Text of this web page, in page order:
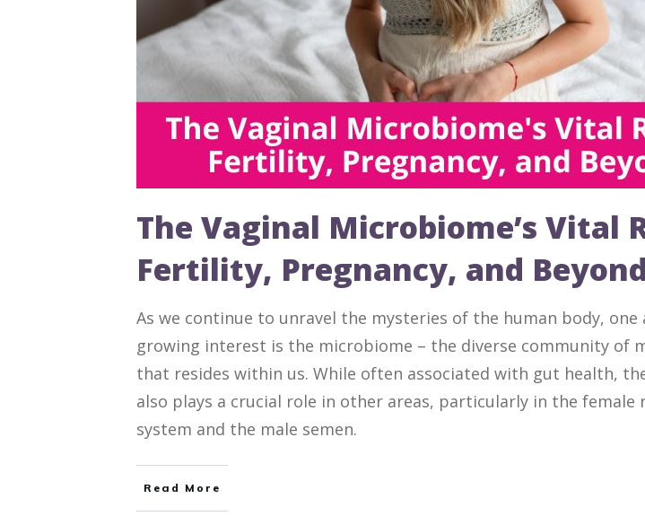
The Vaginal Microbiome’s Vital
Fertility, Pregnancy, and Beyond
As we continue to unravel the mysteries of the human body, one
growing interest is the microbiome – the diverse community of
that resides within us. While often associated with gut health,
also plays a crucial role in other areas, particularly in the female
system and the male semen.
Read More